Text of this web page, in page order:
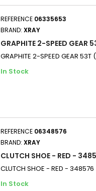
REFERENCE 06335653
BRAND:XRAY
GRAPHITE 2-SPEED
GRAPHITE 2-SPEED GEAR
In Stock
REFERENCE 06348576
BRAND:XRAY
CLUTCH SHOE - RED -
CLUTCH SHOE - RED - 348576
In Stock